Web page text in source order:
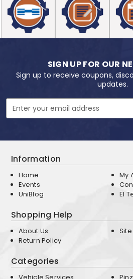
SIGN UP FOR OUR
Sign up to receive coupons,
updates.
Address
Information
Home
Events
UniBlog
My
EI
Shopping Help
About Us
Return Policy
Categories